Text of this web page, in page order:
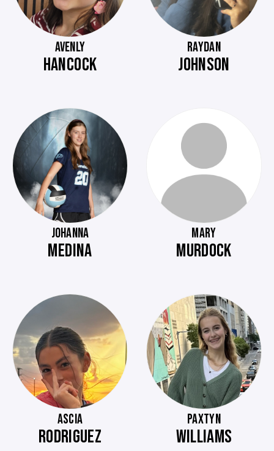
AVENLY
HANCOCK
RAYDAN
JOHNSON
JOHANNA
MEDINA
MARY
MURDOCK
ASCIA
RODRIGUEZ
PAXTYN
WILLIAMS